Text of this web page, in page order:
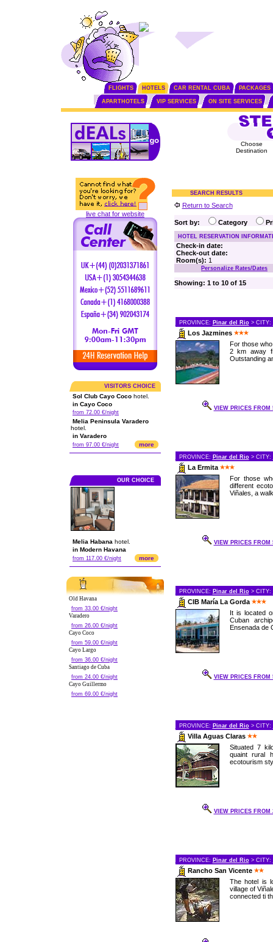
FLIGHTS HOTELS CAR RENTAL CUBA PACKAGES
APARTHOTELS VIP SERVICES ON SITE SERVICES
live chat for website
VISITORS CHOICE
Sol Club Cayo Coco hotel.
in Cayo Coco
from 72.00 €/night
Melia Peninsula Varadero
hotel.
in Varadero
from 97.00 €/night more
OUR CHOICE
Melia Habana hotel.
in Modern Havana
from 117.00 €/night more
Old Havana
from 33.00 €/night
Varadero
from 26.00 €/night
Cayo Coco
from 59.00 €/night
Cayo Largo
from 36.00 €/night
Santiago de Cuba
from 24.00 €/night
Cayo Guillermo
from 69.00 €/night
Choose
Destination
SEARCH RESULTS
Return to Search
Sort by: Category
HOTEL RESERVATION
Check-in date:
Check-out date:
Room(s): 1
Personalize Rates/Dates
Showing: 1 to 10 of 15
PROVINCE: Pinar del Rio> CITY:
Los Jazmines
For those
2 km away
Outstanding
VIEW PRICES FROM
PROVINCE: Pinar del Rio> CITY:
La Ermita
For those
different
Viñales, a
VIEW PRICES FROM
PROVINCE: Pinar del Rio> CITY:
CIB María La Gorda
It is located
Cuban
Ensenada de
VIEW PRICES FROM
PROVINCE: Pinar del Rio> CITY:
Villa Aguas Claras
Situated 7
quaint rural
ecotourism
VIEW PRICES FROM
PROVINCE: Pinar del Rio> CITY:
Rancho San Vicente
The hotel is
village of
connected ti